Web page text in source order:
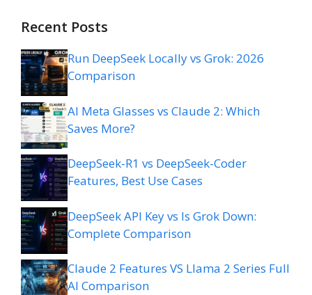
Recent Posts
Run DeepSeek Locally vs Grok: 2026
Comparison
AI Meta Glasses vs Claude 2: Which
Saves More?
DeepSeek-R1 vs DeepSeek-Coder
Features, Best Use Cases
DeepSeek API Key vs Is Grok Down:
Complete Comparison
Claude 2 Features VS Llama 2 Series Full
AI Comparison